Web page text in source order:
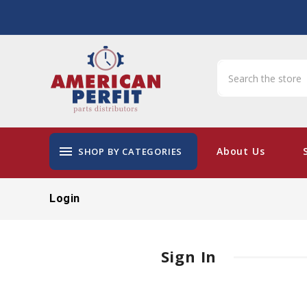
menu SHOP BY CATEGORIES About Us
Login
Sign In